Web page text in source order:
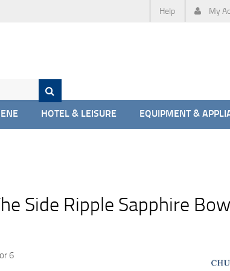
Help My
HOTEL & LEISURE EQUIPMENT &
Side Ripple Sapphire
6